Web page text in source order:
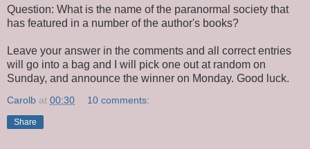
Question: What is the name of the paranormal society that
has featured in a number of the author's books?
Leave your answer in the comments and all correct entries
will go into a bag and I will pick one out at random on
Sunday, and announce the winner on Monday. Good luck.
Carolb at 00:30 10 comments:
Share